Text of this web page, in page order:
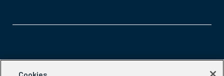
Aspen Network of Development Entrepreneurs